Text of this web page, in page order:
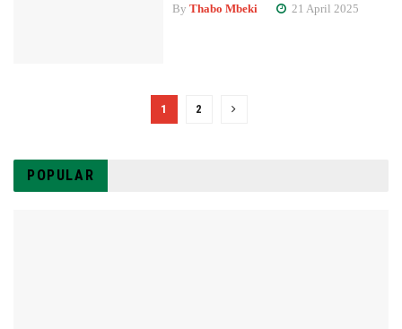
By Thabo Mbeki 21 April 2025
1 2
POPULAR